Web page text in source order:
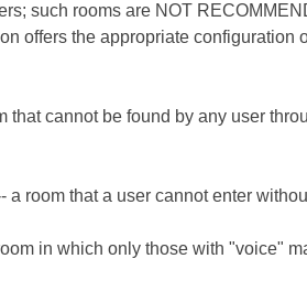
such rooms are NOT
offers the appropriate
that cannot be found by any user
a room that a user cannot enter
in which only those with "voice"